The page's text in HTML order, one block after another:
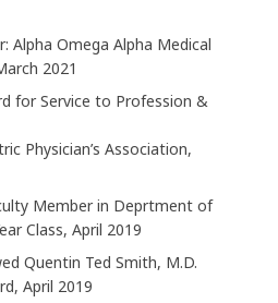
Alpha Omega Alpha Medical
2021
for Service to Profession &
Physician’s Association,
Member in Deprtment of
Class, April 2019
Quentin Ted Smith, M.D.
April 2019